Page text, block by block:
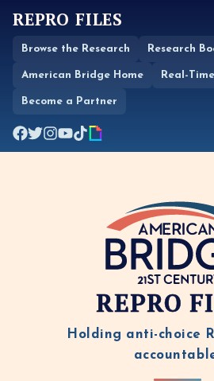
REPRO FILES
Browse the Research Research
American Bridge Home Real-
Become a Partner
REPRO
Holding anti-choice